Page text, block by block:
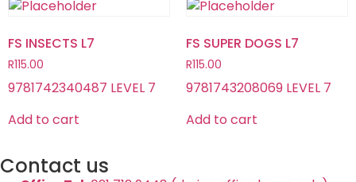
FS INSECTS L7
R115.00
9781742340487 LEVEL 7
Add to cart
FS SUPER DOGS L7
R115.00
9781743208069 LEVEL 7
Add to cart
Contact us